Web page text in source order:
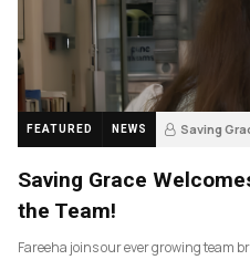
FEATURED NEWS Saving
Saving Grace
the Team!
Fareeha joins our ever growing team